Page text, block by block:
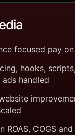
focused pay
hooks,
handled
ROAS, COGS